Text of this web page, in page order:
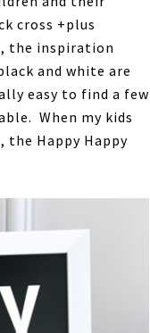
cross +plus
, the inspiration
and white are
easy to find a few
When my kids
the Happy Happy